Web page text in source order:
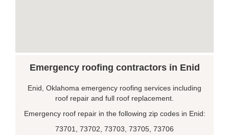
Emergency roofing contractors in Enid
Enid, Oklahoma emergency roofing services including
roof repair and full roof replacement.
Emergency roof repair in the following zip codes in Enid:
73701, 73702, 73703, 73705, 73706